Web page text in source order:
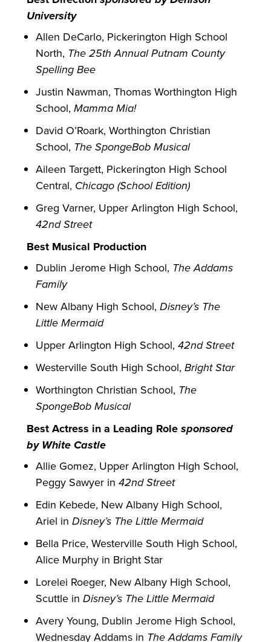
University
Allen DeCarlo, Pickerington High School
North, The 25th Annual Putnam County
Spelling Bee
Justin Nawman, Thomas Worthington High
School, Mamma Mia!
David O’Roark, Worthington Christian
School, The SpongeBob Musical
Aileen Targett, Pickerington High School
Central, Chicago (School Edition)
Greg Varner, Upper Arlington High School,
42nd Street
Best Musical Production
Dublin Jerome High School, The Addams
Family
New Albany High School, Disney’s The
Little Mermaid
Upper Arlington High School, 42nd Street
Westerville South High School, Bright Star
Worthington Christian School, The
SpongeBob Musical
Best Actress in a Leading Rolesponsored
by White Castle
Allie Gomez, Upper Arlington High School,
Peggy Sawyer in 42nd Street
Edin Kebede, New Albany High School,
Ariel in Disney’s The Little Mermaid
Bella Price, Westerville South High School,
Alice Murphy in Bright Star
Lorelei Roeger, New Albany High School,
Scuttle in Disney’s The Little Mermaid
Avery Young, Dublin Jerome High School,
Wednesday Addams in The Addams Family